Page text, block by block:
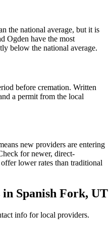
the national average, but it is
Ogden have the most
below the national average.
before cremation. Written
a permit from the local
new providers are entering
for newer, direct-
lower rates than traditional
in Spanish Fork, UT
info for local providers.